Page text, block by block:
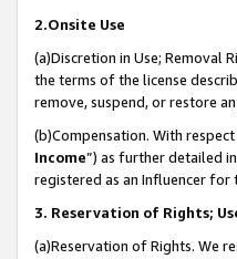
2.Onsite Use
(a)Discretion in Use; Removal
the terms of the license
remove, suspend, or restore
(b)Compensation. With
Income”) as further detailed
registered as an Influencer
3. Reservation of Rights;
(a)Reservation of Rights. We